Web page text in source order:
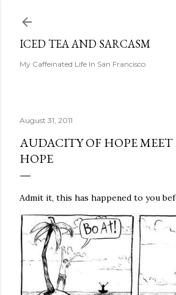
ICED TEA AND SARCASM
My Caffeinated Life In San Francisco
August 31, 2011
AUDACITY OF HOPE
HOPE
Admit it, this has happened to you